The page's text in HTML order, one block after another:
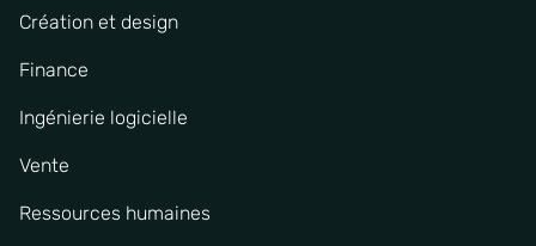
Création et design
Finance
Ingénierie logicielle
Vente
Ressources humaines